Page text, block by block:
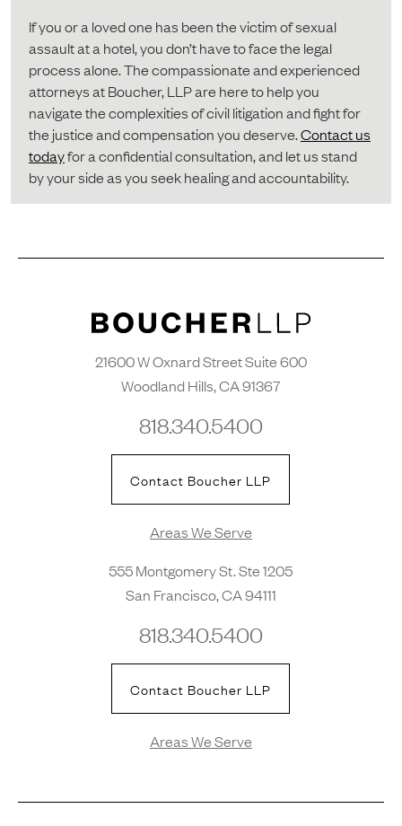
If you or a loved one has been the victim of sexual
assault at a hotel, you don’t have to face the legal
process alone. The compassionate and experienced
attorneys at Boucher, LLP are here to help you
navigate the complexities of civil litigation and fight for
the justice and compensation you deserve.Contact us
todayfor a confidential consultation, and let us stand
by your side as you seek healing and accountability.
21600 W Oxnard Street Suite 600
Woodland Hills, CA 91367
818.340.5400
Contact Boucher LLP
Areas We Serve
555 Montgomery St. Ste 1205
San Francisco, CA 94111
818.340.5400
Contact Boucher LLP
Areas We Serve